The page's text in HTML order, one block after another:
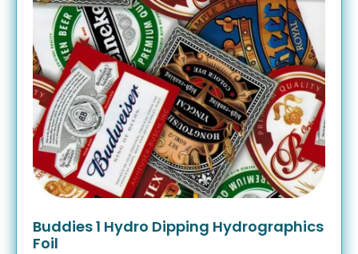
Buddies 1 Hydro Dipping Hydrographics
Foil